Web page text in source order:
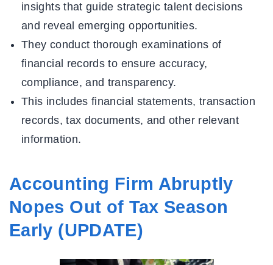
insights that guide strategic talent decisions
and reveal emerging opportunities.
They conduct thorough examinations of
financial records to ensure accuracy,
compliance, and transparency.
This includes financial statements, transaction
records, tax documents, and other relevant
information.
Accounting Firm Abruptly
Nopes Out of Tax Season
Early (UPDATE)